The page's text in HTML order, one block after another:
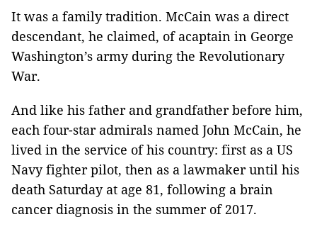
It was a family tradition. McCain was a direct
descendant, he claimed, of acaptain in George
Washington’s army during the Revolutionary
War.
And like his father and grandfather before him,
each four-star admirals named John McCain, he
lived in the service of his country: first as a US
Navy fighter pilot, then as a lawmaker until his
death Saturday at age 81, following a brain
cancer diagnosis in the summer of 2017.